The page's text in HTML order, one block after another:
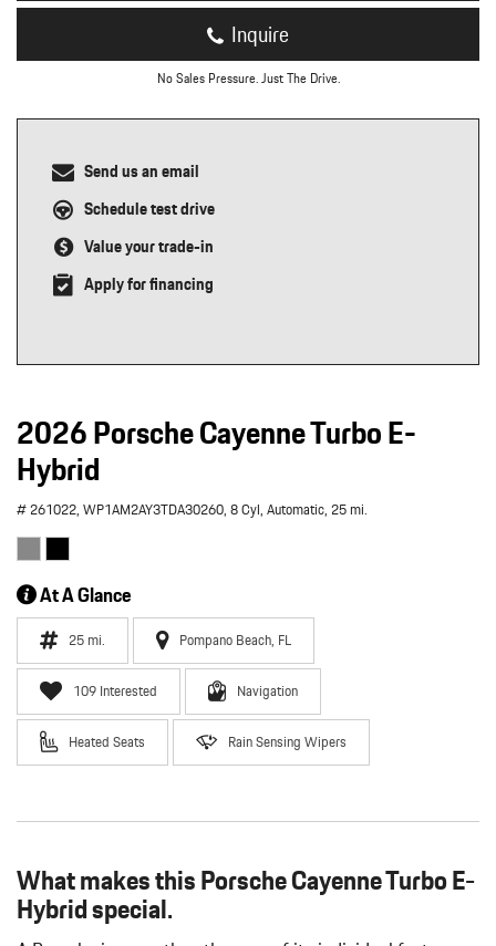
Inquire
No Sales Pressure. Just The Drive.
Send us an email
Schedule test drive
Value your trade-in
Apply for financing
2026 Porsche Cayenne Turbo E-
Hybrid
# 261022,WP1AM2AY3TDA30260,8 Cyl,Automatic,25 mi.
At A Glance
25 mi. Pompano Beach, FL
109 Interested Navigation
Heated Seats Rain Sensing Wipers
What makes this Porsche Cayenne Turbo E-
Hybrid special.